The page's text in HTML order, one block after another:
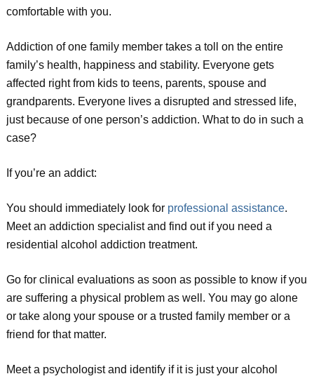
comfortable with you.
Addiction of one family member takes a toll on the entire
family’s health, happiness and stability. Everyone gets
affected right from kids to teens, parents, spouse and
grandparents. Everyone lives a disrupted and stressed life,
just because of one person’s addiction. What to do in such a
case?
If you’re an addict:
You should immediately look for professional assistance.
Meet an addiction specialist and find out if you need a
residential alcohol addiction treatment.
Go for clinical evaluations as soon as possible to know if you
are suffering a physical problem as well. You may go alone
or take along your spouse or a trusted family member or a
friend for that matter.
Meet a psychologist and identify if it is just your alcohol